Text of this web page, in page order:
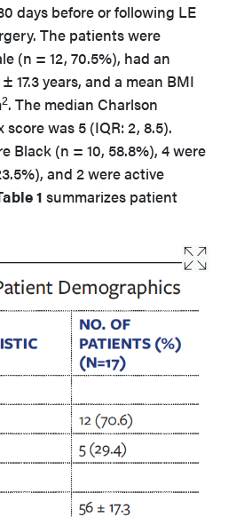
days before or following LE
The patients were
(n = 12, 70.5%), had an
17.3 years, and a mean BMI
2. The median Charlson
was 5 (IQR: 2, 8.5).
Black (n = 10, 58.8%), 4 were
and 2 were active
1 summarizes patient